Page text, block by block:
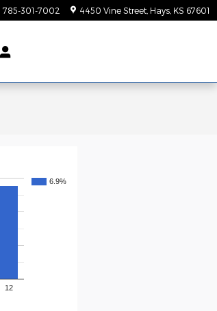
785-301-7002 4450 Vine Street Hays KS 67601
6.9%
12